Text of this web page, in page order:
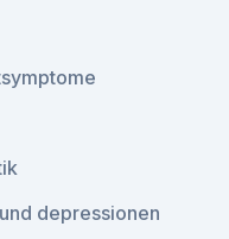
depressionen